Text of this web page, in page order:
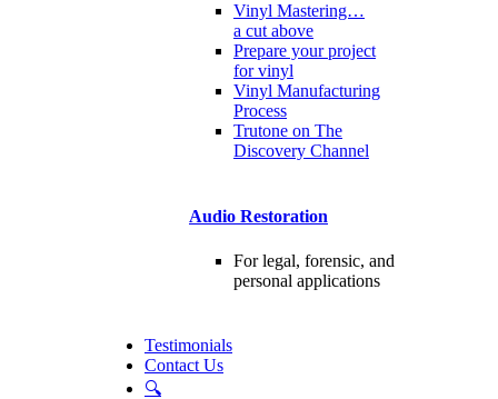
Vinyl Mastering…
a cut above
Prepare your project
for vinyl
Vinyl Manufacturing
Process
Trutone on The
Discovery Channel
Audio Restoration
For legal, forensic, and
personal applications
Testimonials
Contact Us
🔍